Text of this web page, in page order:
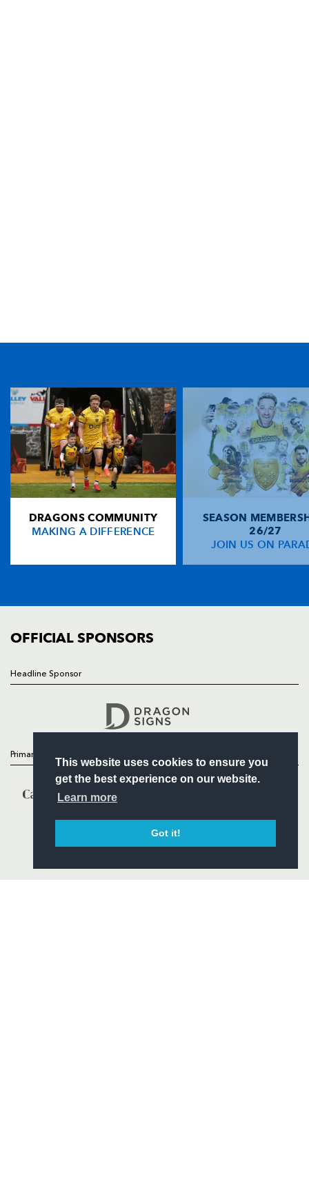
This website uses cookies to ensure you
get the best experience on our website.
Learn more
Got it!
DRAGONS COMMUNITY
MAKING A DIFFERENCE
SEASON
26/27
JOIN US ON
OFFICIAL SPONSORS
Headline Sponsor
Primary Partners
TICKET PURCHASE
01633 670 690 (OPTION 1)
GENERAL ENQUIRIES
01633 670 690
FIND US
Dragons
Rodney Parade, Newport, Gwent
NP19 0UU
HOME
NEWS
COMMERCIAL
Follow